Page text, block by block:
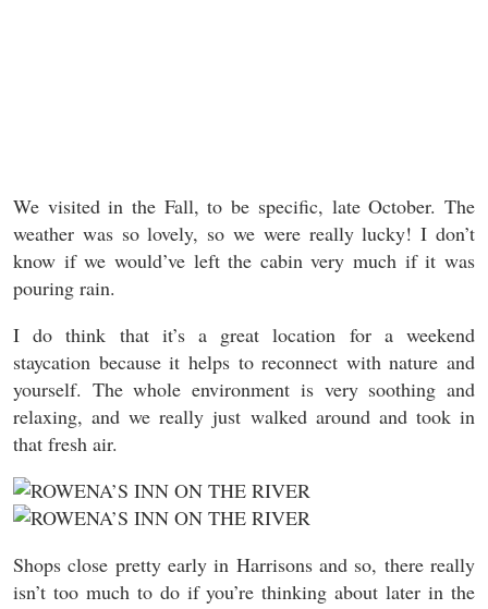
We visited in the Fall, to be specific, late October. The
weather was so lovely, so we were really lucky! I don’t
know if we would’ve left the cabin very much if it was
pouring rain.
I do think that it’s a great location for a weekend
staycation because it helps to reconnect with nature and
yourself. The whole environment is very soothing and
relaxing, and we really just walked around and took in
that fresh air.
Shops close pretty early in Harrisons and so, there really
isn’t too much to do if you’re thinking about later in the